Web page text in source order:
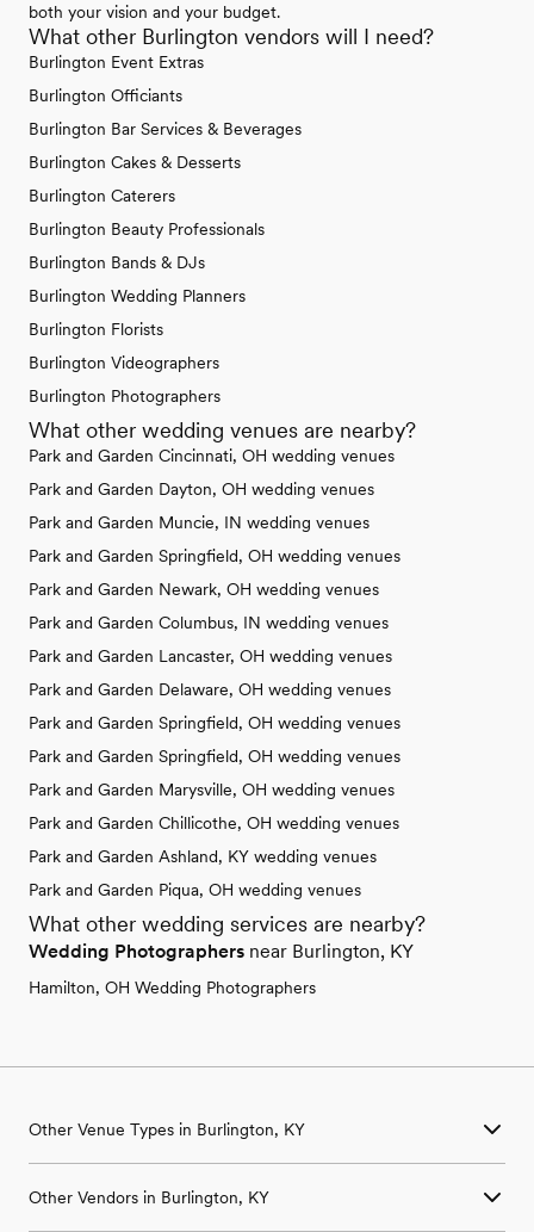
both your vision and your budget.
What other Burlington vendors will I need?
Burlington Event Extras
Burlington Officiants
Burlington Bar Services & Beverages
Burlington Cakes & Desserts
Burlington Caterers
Burlington Beauty Professionals
Burlington Bands & DJs
Burlington Wedding Planners
Burlington Florists
Burlington Videographers
Burlington Photographers
What other wedding venues are nearby?
Park and Garden Cincinnati, OH wedding venues
Park and Garden Dayton, OH wedding venues
Park and Garden Muncie, IN wedding venues
Park and Garden Springfield, OH wedding venues
Park and Garden Newark, OH wedding venues
Park and Garden Columbus, IN wedding venues
Park and Garden Lancaster, OH wedding venues
Park and Garden Delaware, OH wedding venues
Park and Garden Springfield, OH wedding venues
Park and Garden Springfield, OH wedding venues
Park and Garden Marysville, OH wedding venues
Park and Garden Chillicothe, OH wedding venues
Park and Garden Ashland, KY wedding venues
Park and Garden Piqua, OH wedding venues
What other wedding services are nearby?
Wedding Photographers near Burlington, KY
Hamilton, OH Wedding Photographers
Other Venue Types in Burlington, KY
Ballroom & Banquet Hall Wedding Venues in Burlington, KY
Other Vendors in Burlington, KY